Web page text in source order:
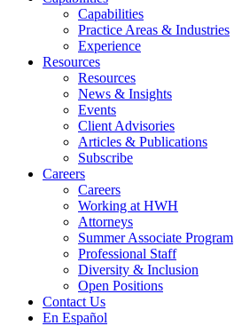
Capabilities
Practice Areas & Industries
Experience
Resources
Resources
News & Insights
Events
Client Advisories
Articles & Publications
Subscribe
Careers
Careers
Working at HWH
Attorneys
Summer Associate Program
Professional Staff
Diversity & Inclusion
Open Positions
Contact Us
En Español